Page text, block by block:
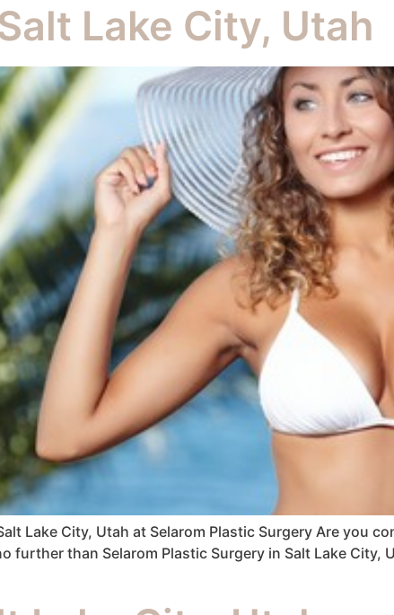
Lake City, Utah
Lake City, Utah at Selarom Plastic Surgery Are you
further than Selarom Plastic Surgery in Salt Lake City,